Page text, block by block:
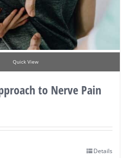
Quick View
to Nerve Pain
Details